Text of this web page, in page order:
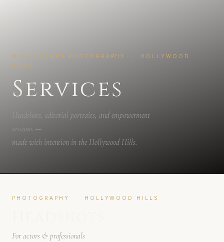
NICK HOLMES PHOTOGRAPHY · HOLLYWOOD
HILLS
Services
Headshots, editorial portraits, and empowerment
sessions —
made with intention in the Hollywood Hills.
PHOTOGRAPHY · HOLLYWOOD HILLS
For actors & professionals